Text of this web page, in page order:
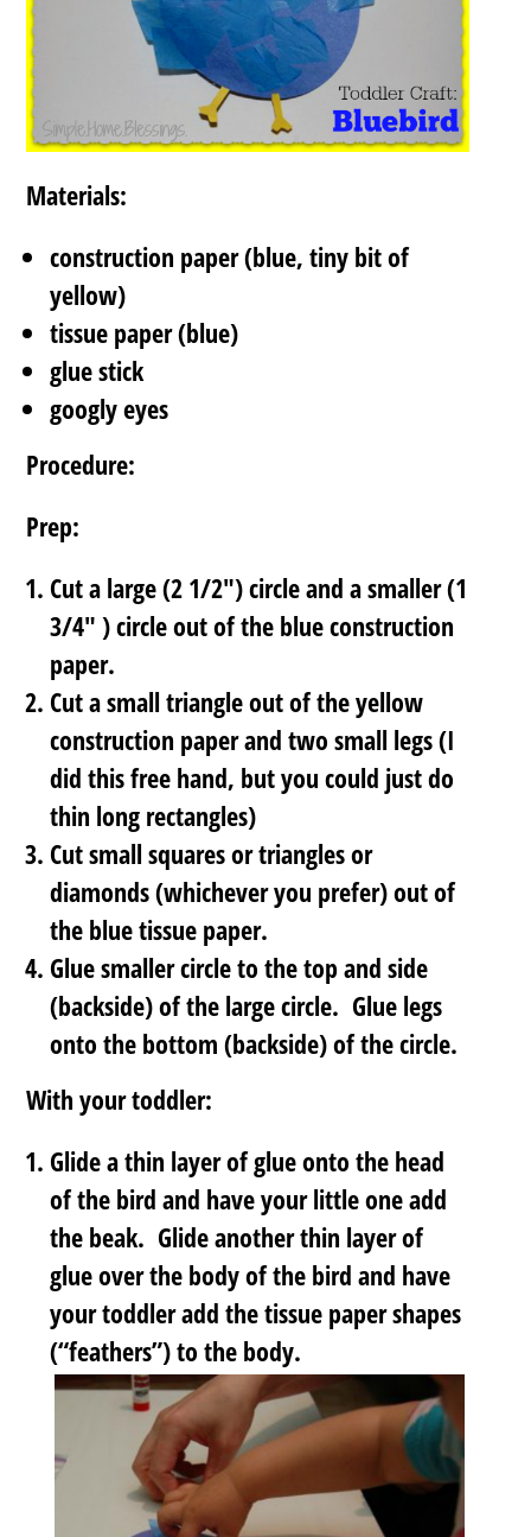
Materials:
construction paper (blue, tiny bit of
yellow)
tissue paper (blue)
glue stick
googly eyes
Procedure:
Prep:
Cut a large (2 1/2″) circle and a smaller (1
3/4″ ) circle out of the blue construction
paper.
Cut a small triangle out of the yellow
construction paper and two small legs (I
did this free hand, but you could just do
thin long rectangles)
Cut small squares or triangles or
diamonds (whichever you prefer) out of
the blue tissue paper.
Glue smaller circle to the top and side
(backside) of the large circle. Glue legs
onto the bottom (backside) of the circle.
With your toddler:
Glide a thin layer of glue onto the head
of the bird and have your little one add
the beak. Glide another thin layer of
glue over the body of the bird and have
your toddler add the tissue paper shapes
(“feathers”) to the body.